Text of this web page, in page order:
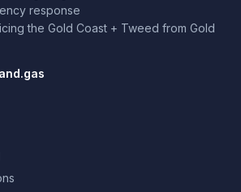
response
the Gold Coast + Tweed from Gold